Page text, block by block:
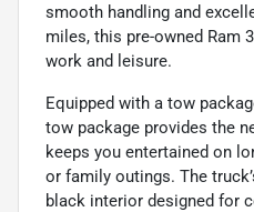
smooth handling and
miles, this pre-owned Ram
work and leisure.
Equipped with a tow
tow package provides the
keeps you entertained on
or family outings. The
black interior designed for